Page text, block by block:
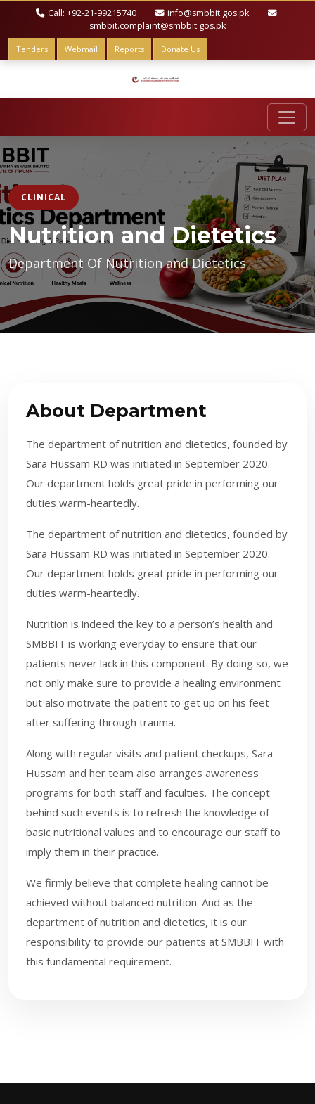
Call: +92-21-99215740
info@smbbit.gos.pk
smbbit.complaint@smbbit.gos.pk
Tenders Webmail Reports Donate Us
CLINICAL
Nutrition and Dietetics
Department Of Nutrition and Dietetics
About Department
The department of nutrition and dietetics, founded by
Sara Hussam RD was initiated in September 2020.
Our department holds great pride in performing our
duties warm-heartedly.
The department of nutrition and dietetics, founded by
Sara Hussam RD was initiated in September 2020.
Our department holds great pride in performing our
duties warm-heartedly.
Nutrition is indeed the key to a person’s health and
SMBBIT is working everyday to ensure that our
patients never lack in this component. By doing so, we
not only make sure to provide a healing environment
but also motivate the patient to get up on his feet
after suffering through trauma.
Along with regular visits and patient checkups, Sara
Hussam and her team also arranges awareness
programs for both staff and faculties. The concept
behind such events is to refresh the knowledge of
basic nutritional values and to encourage our staff to
imply them in their practice.
We firmly believe that complete healing cannot be
achieved without balanced nutrition. And as the
department of nutrition and dietetics, it is our
responsibility to provide our patients at SMBBIT with
this fundamental requirement.